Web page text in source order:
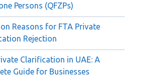
Persons (QFZPs)
Reasons for FTA Private
Rejection
Clarification in UAE: A
Guide for Businesses